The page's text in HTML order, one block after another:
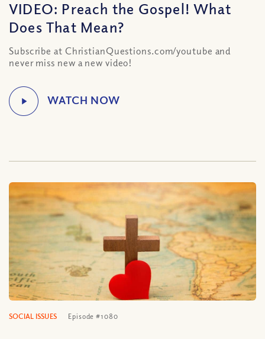
VIDEO: Preach the Gospel! What
Does That Mean?
Subscribe at ChristianQuestions.com/youtube and
never miss new a new video!
SOCIAL ISSUES Episode #1080